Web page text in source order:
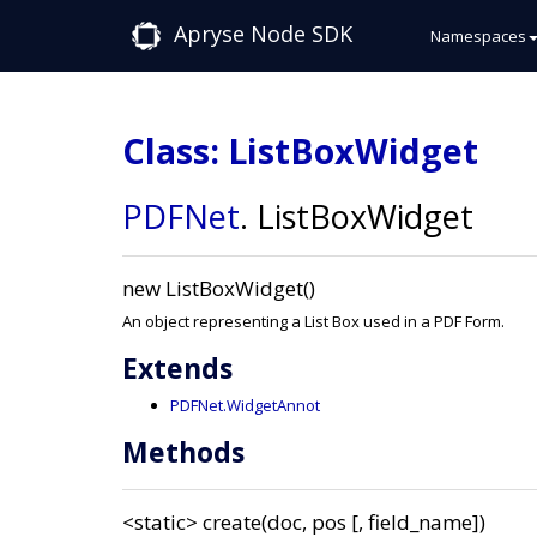
Apryse Node SDK Namespaces
Class: ListBoxWidget
PDFNet. ListBoxWidget
new ListBoxWidget()
An object representing a List Box used in a PDF Form.
Extends
PDFNet.WidgetAnnot
Methods
<static> create(doc, pos [, field_name])